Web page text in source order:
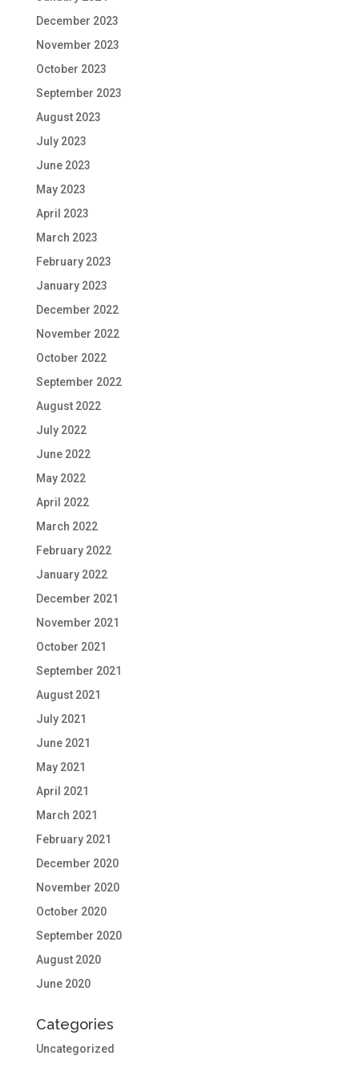
December 2023
November 2023
October 2023
September 2023
August 2023
July 2023
June 2023
May 2023
April 2023
March 2023
February 2023
January 2023
December 2022
November 2022
October 2022
September 2022
August 2022
July 2022
June 2022
May 2022
April 2022
March 2022
February 2022
January 2022
December 2021
November 2021
October 2021
September 2021
August 2021
July 2021
June 2021
May 2021
April 2021
March 2021
February 2021
December 2020
November 2020
October 2020
September 2020
August 2020
June 2020
Categories
Uncategorized